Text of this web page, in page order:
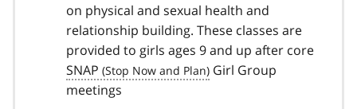
on physical and sexual health and
relationship building. These classes are
provided to girls ages 9 and up after core
SNAP
Girl Group
meetings